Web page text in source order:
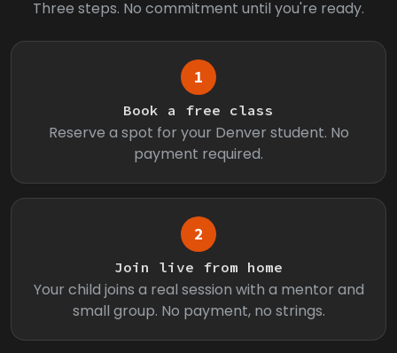
Three steps. No commitment until you're ready.
1
Book a free class
Reserve a spot for your Denver student. No
payment required.
2
Join live from home
Your child joins a real session with a mentor and
small group. No payment, no strings.